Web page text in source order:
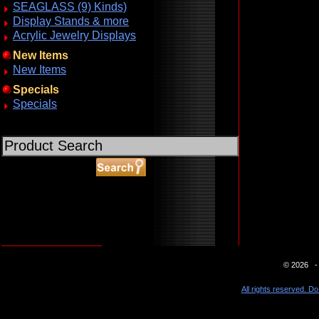
SEAGLASS (9) Kinds)
Display Stands & more
Acrylic Jewelry Displays
New Items
New Items
Specials
Specials
© 2026 -
All rights reserved.